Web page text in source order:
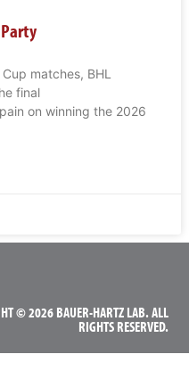
matches, BHL
final
on winning the 2026
© 2026 BAUER-HARTZ LAB. ALL
RIGHTS RESERVED.